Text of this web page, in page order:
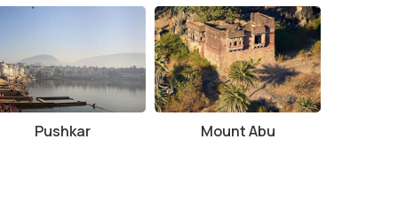
Pushkar Mount Abu